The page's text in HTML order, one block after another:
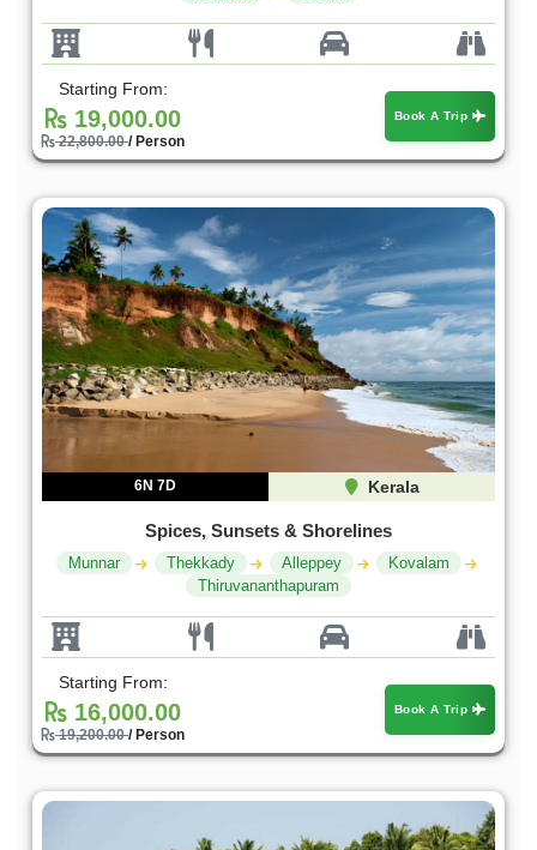
Starting From:
19,000.00
22,800.00/ Person
Book A Trip
6N 7D Kerala
Spices, Sunsets & Shorelines
Munnar Thekkady Alleppey
Kovalam
Thiruvananthapuram
Starting From:
16,000.00
19,200.00/ Person
Book A Trip